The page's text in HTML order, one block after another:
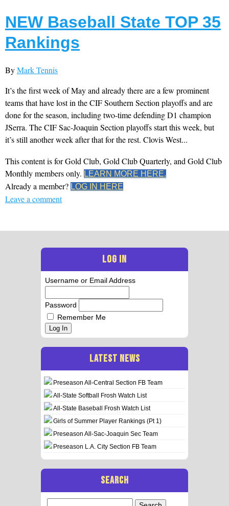
NEW Baseball State TOP 35
Rankings
ByMark Tennis
It’s the first week of May and already there are a few prominent
teams that have lost in the CIF Southern Section playoffs and are
done for the season, including two-time defending D1 champion
JSerra. The CIF Sac-Joaquin Section playoffs start this week, but
it’s still another week after that for the rest. Clovis West...
This content is for Gold Club, Gold Club Quarterly, and Gold Club
Monthly members only. LEARN MORE HERE.
Already a member? LOG IN HERE
Leave a comment
LOG IN
Username or Email Address
Password
Remember Me
Log In
LATEST NEWS
Preseason All-Central Section FB Team
All-State Softball Frosh Watch List
All-State Baseball Frosh Watch List
Girls of Summer Player Rankings (Pt 1)
Preseason All-Sac-Joaquin Sec Team
Preseason L.A. City Section FB Team
SEARCH